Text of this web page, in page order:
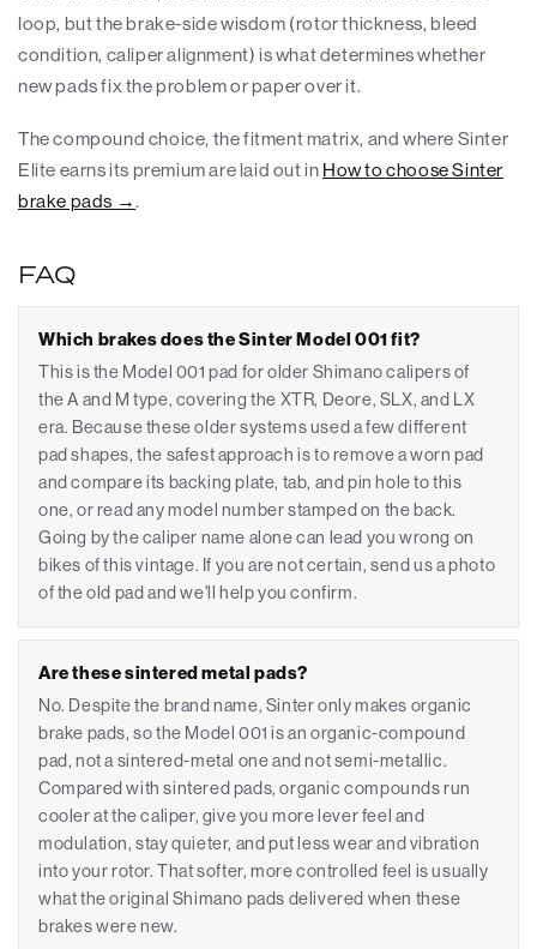
loop, but the brake-side wisdom (rotor thickness, bleed
condition, caliper alignment) is what determines whether
new pads fix the problem or paper over it.
The compound choice, the fitment matrix, and where Sinter
Elite earns its premium are laid out in How to choose Sinter
brake pads →.
FAQ
Which brakes does the Sinter Model 001 fit?
This is the Model 001 pad for older Shimano calipers of
the A and M type, covering the XTR, Deore, SLX, and LX
era. Because these older systems used a few different
pad shapes, the safest approach is to remove a worn pad
and compare its backing plate, tab, and pin hole to this
one, or read any model number stamped on the back.
Going by the caliper name alone can lead you wrong on
bikes of this vintage. If you are not certain, send us a photo
of the old pad and we'll help you confirm.
Are these sintered metal pads?
No. Despite the brand name, Sinter only makes organic
brake pads, so the Model 001 is an organic-compound
pad, not a sintered-metal one and not semi-metallic.
Compared with sintered pads, organic compounds run
cooler at the caliper, give you more lever feel and
modulation, stay quieter, and put less wear and vibration
into your rotor. That softer, more controlled feel is usually
what the original Shimano pads delivered when these
brakes were new.